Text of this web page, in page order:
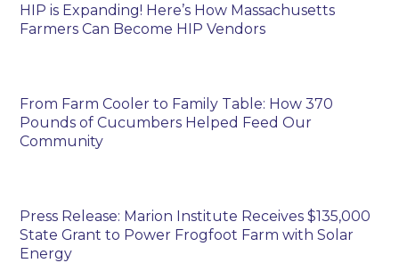
HIP is Expanding! Here’s How Massachusetts
Farmers Can Become HIP Vendors
From Farm Cooler to Family Table: How 370
Pounds of Cucumbers Helped Feed Our
Community
Press Release: Marion Institute Receives $135,000
State Grant to Power Frogfoot Farm with Solar
Energy